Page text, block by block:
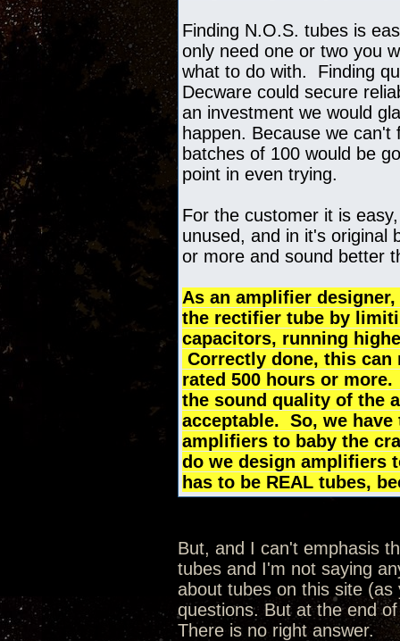
Finding N.O.S. tubes is
only need one or two you
what to do with. Finding
Decware could secure
an investment we would
happen. Because we
batches of 100 would be
point in even trying.
For the customer it is
unused, and in it's original
or more and sound better
As an amplifier
the rectifier tube by
capacitors, running
Correctly done, this
rated 500 hours or
the sound quality of the
acceptable. So, we
amplifiers to baby the
do we design amplifiers
has to be REAL tubes,
But, and I can't emphasis
tubes and I'm not saying
about tubes on this site
questions. But at the end
There is no right answer.